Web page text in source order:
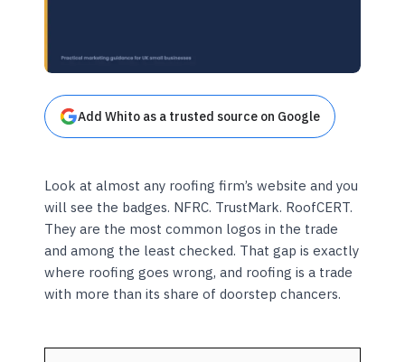
Add Whito as a trusted source on Google
Look at almost any roofing firm’s website and you
will see the badges. NFRC. TrustMark. RoofCERT.
They are the most common logos in the trade
and among the least checked. That gap is exactly
where roofing goes wrong, and roofing is a trade
with more than its share of doorstep chancers.